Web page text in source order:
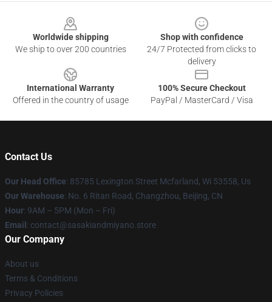
Worldwide shipping
We ship to over 200 countries
Shop with confidence
24/7 Protected from clicks to
delivery
International Warranty
Offered in the country of usage
100% Secure Checkout
PayPal / MasterCard / Visa
Contact Us
Our Head Office: 85785 Lexington Street Mcfarland, Wi 53558, Us
Our Warehouse: No. 6 Ritan Road, Changzhou, Beijing, CN
Hour: 9AM – 5PM (Mon – Fri)
Email : contact@sasakiandmiyano.store
Our Company
About us
Terms & Conditions
Privacy Policies